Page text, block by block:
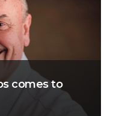
comes to